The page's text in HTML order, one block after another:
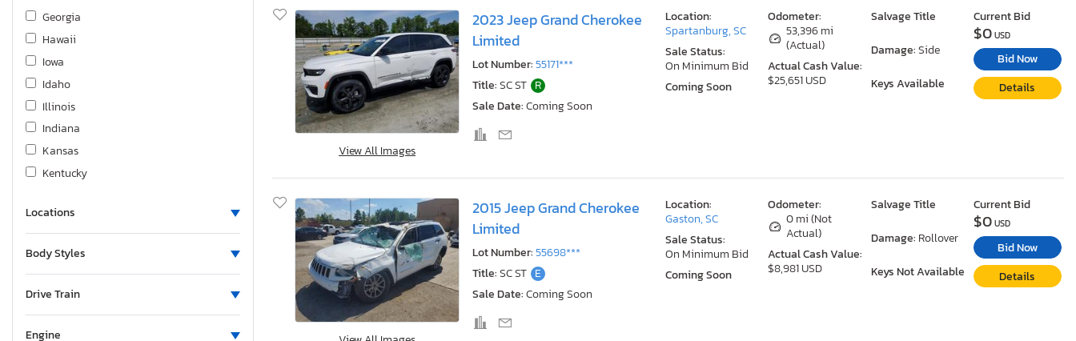
Homesteader
Hond
Honda
Hrld
Hummer
Hyundai
Infiniti
International
Jayco
Jeep
KIA
Kenworth
Keystone
Georgia
Hawaii
Iowa
Idaho
Illinois
Indiana
Kansas
Kentucky
Massachusetts
Maine
Missouri
Locations
Body Styles
Drive Train
Engine
View All Images
2023 Jeep Grand Cherokee
Limited
Lot Number:55171***
Title:SC ST R
Sale Date:Coming Soon
Odometer:
53,396 mi
(Actual)
Actual Cash Value:
$25,651 USD
Salvage Title
Damage:Side
Keys Available
Location:
Spartanburg, SC
Sale Status:
On Minimum Bid
Coming Soon
Current Bid
$0USD
Bid Now
Details
2015 Jeep Grand Cherokee
Limited
Lot Number:55698***
Title:SC ST E
Sale Date:Coming Soon
Odometer:
0 mi (Not
Actual)
Actual Cash Value:
$8,981 USD
Salvage Title
Damage: Rollover
Keys Not Available
Location:
Gaston, SC
Sale Status:
On Minimum Bid
Coming Soon
Current Bid
$0USD
Bid Now
Details